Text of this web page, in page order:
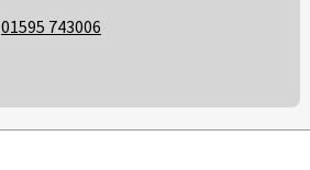
01595 743006